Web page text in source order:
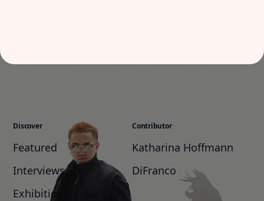
Discover
Featured
Interviews
Exhibitions
Contributor
Katharina Hoffmann
DiFranco